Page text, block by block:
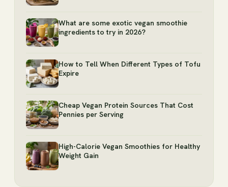
What are some exotic vegan smoothie
ingredients to try in 2026?
How to Tell When Different Types of Tofu
Expire
Cheap Vegan Protein Sources That Cost
Pennies per Serving
High-Calorie Vegan Smoothies for Healthy
Weight Gain